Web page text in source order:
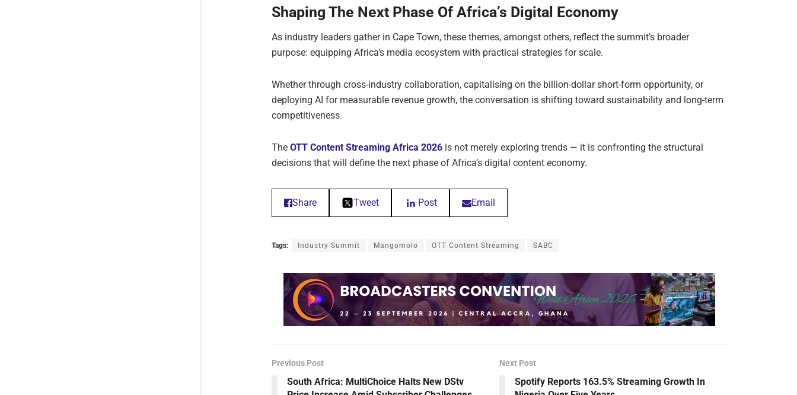
Shaping The Next Phase Of Africa’s Digital Economy
As industry leaders gather in Cape Town, these themes, amongst others, reflect the summit’s broader
purpose: equipping Africa’s media ecosystem with practical strategies for scale.
Whether through cross-industry collaboration, capitalising on the billion-dollar short-form opportunity, or
deploying AI for measurable revenue growth, the conversation is shifting toward sustainability and long-term
competitiveness.
The OTT Content Streaming Africa 2026 is not merely exploring trends — it is confronting the structural
decisions that will define the next phase of Africa’s digital content economy.
Share Tweet Post Email
Tags: Industry Summit Mangomolo OTT Content Streaming SABC
Previous Post
South Africa: MultiChoice Halts New DStv
Next Post
Spotify Reports 163.5% Streaming Growth In